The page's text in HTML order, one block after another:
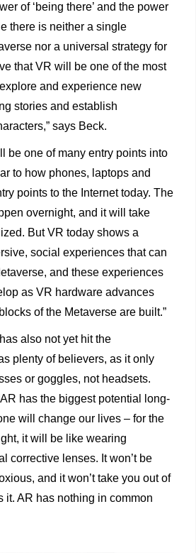
of ‘being there’ and the power
there is neither a single
nor a universal strategy for
that VR will be one of the most
and experience new
stories and establish
says Beck.
be one of many entry points into
to how phones, laptops and
points to the Internet today. The
overnight, and it will take
But VR today shows a
social experiences that can
and these experiences
as VR hardware advances
of the Metaverse are built.”
also not yet hit the
plenty of believers, as it only
or goggles, not headsets.
has the biggest potential long-
will change our lives – for the
it will be like wearing
corrective lenses. It won’t be
and it won’t take you out of
it. AR has nothing in common